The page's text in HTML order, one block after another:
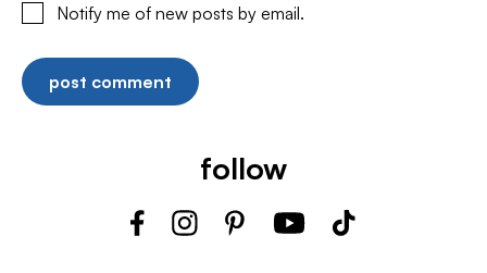
Notify me of new posts by email.
follow